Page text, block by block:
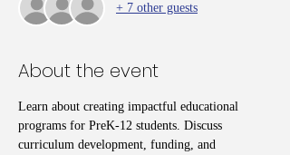
+ 7 other guests
About the event
Learn about creating impactful educational
programs for PreK-12 students. Discuss
curriculum development, funding, and